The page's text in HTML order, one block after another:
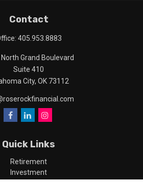
Contact
405.953.8883
Grand Boulevard
Suite 410
City, OK 73112
Quick Links
Retirement
Investment